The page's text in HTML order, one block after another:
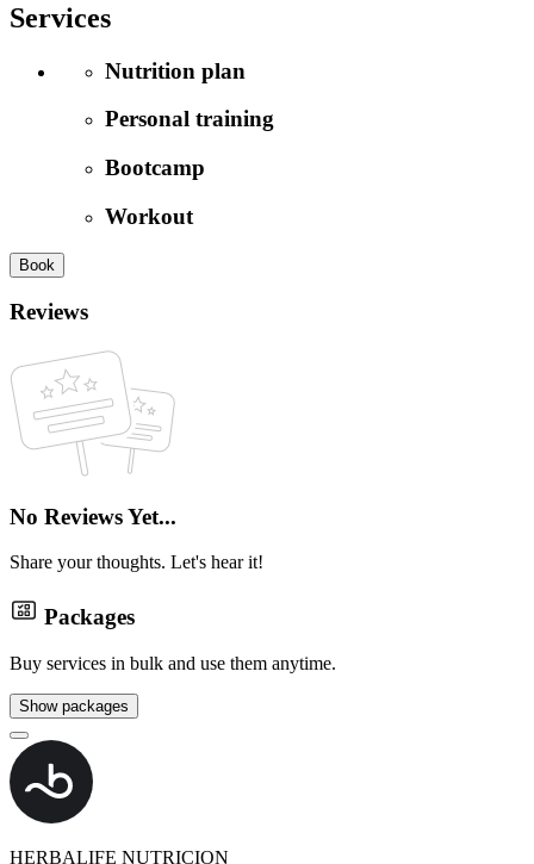
Services
Nutrition plan
Personal training
Bootcamp
Workout
Book
Reviews
No Reviews Yet...
Share your thoughts. Let's hear it!
Packages
Buy services in bulk and use them anytime.
Show packages
HERBALIFE NUTRICION